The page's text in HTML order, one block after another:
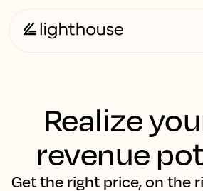
Realize
revenue
Get the right price, on the